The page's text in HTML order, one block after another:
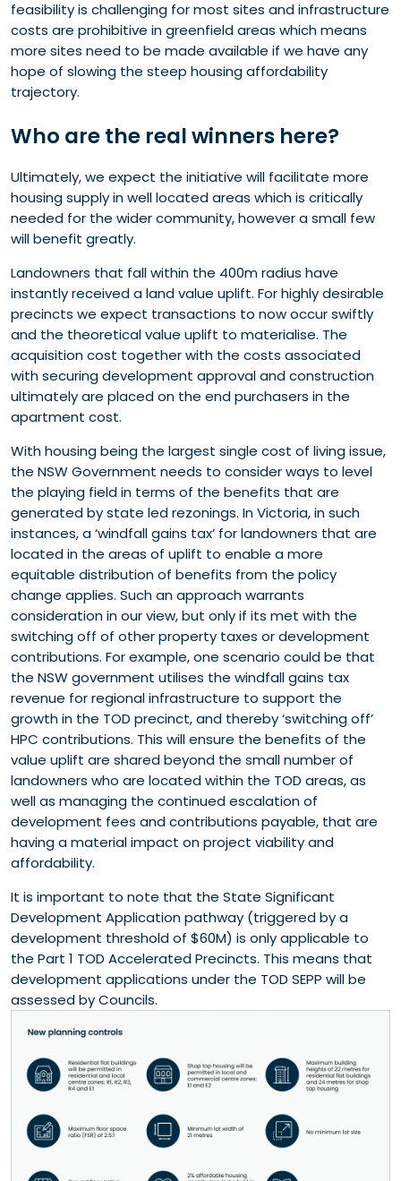
feasibility is challenging for most sites and infrastructure
costs are prohibitive in greenfield areas which means
more sites need to be made available if we have any
hope of slowing the steep housing affordability
trajectory.
Who are the real winners here?
Ultimately, we expect the initiative will facilitate more
housing supply in well located areas which is critically
needed for the wider community, however a small few
will benefit greatly.
Landowners that fall within the 400m radius have
instantly received a land value uplift. For highly desirable
precincts we expect transactions to now occur swiftly
and the theoretical value uplift to materialise. The
acquisition cost together with the costs associated
with securing development approval and construction
ultimately are placed on the end purchasers in the
apartment cost.
With housing being the largest single cost of living issue,
the NSW Government needs to consider ways to level
the playing field in terms of the benefits that are
generated by state led rezonings. In Victoria, in such
instances, a ‘windfall gains tax’ for landowners that are
located in the areas of uplift to enable a more
equitable distribution of benefits from the policy
change applies. Such an approach warrants
consideration in our view, but only if its met with the
switching off of other property taxes or development
contributions. For example, one scenario could be that
the NSW government utilises the windfall gains tax
revenue for regional infrastructure to support the
growth in the TOD precinct, and thereby ‘switching off’
HPC contributions. This will ensure the benefits of the
value uplift are shared beyond the small number of
landowners who are located within the TOD areas, as
well as managing the continued escalation of
development fees and contributions payable, that are
having a material impact on project viability and
affordability.
It is important to note that the State Significant
Development Application pathway (triggered by a
development threshold of $60M) is only applicable to
the Part 1 TOD Accelerated Precincts. This means that
development applications under the TOD SEPP will be
assessed by Councils.